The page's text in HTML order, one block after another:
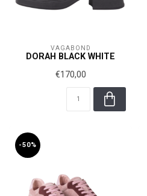
VAGABOND
DORAH BLACK WHITE
€170,00
-50%